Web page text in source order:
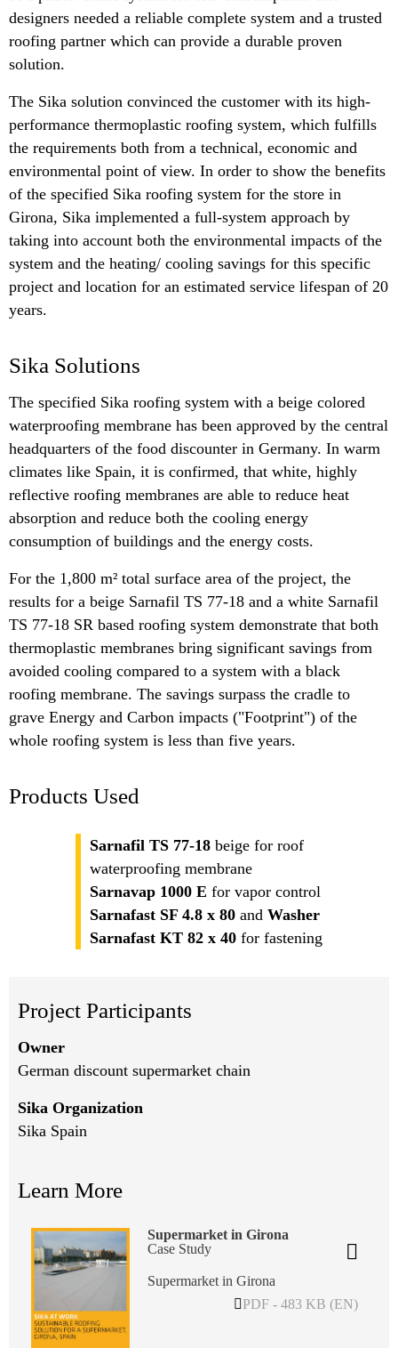
designers needed a reliable complete system and a trusted
roofing partner which can provide a durable proven
solution.
The Sika solution convinced the customer with its high-
performance thermoplastic roofing system, which fulfills
the requirements both from a technical, economic and
environmental point of view. In order to show the benefits
of the specified Sika roofing system for the store in
Girona, Sika implemented a full-system approach by
taking into account both the environmental impacts of the
system and the heating/ cooling savings for this specific
project and location for an estimated service lifespan of 20
years.
Sika Solutions
The specified Sika roofing system with a beige colored
waterproofing membrane has been approved by the central
headquarters of the food discounter in Germany. In warm
climates like Spain, it is confirmed, that white, highly
reflective roofing membranes are able to reduce heat
absorption and reduce both the cooling energy
consumption of buildings and the energy costs.
For the 1,800 m² total surface area of the project, the
results for a beige Sarnafil TS 77-18 and a white Sarnafil
TS 77-18 SR based roofing system demonstrate that both
thermoplastic membranes bring significant savings from
avoided cooling compared to a system with a black
roofing membrane. The savings surpass the cradle to
grave Energy and Carbon impacts ("Footprint") of the
whole roofing system is less than five years.
Products Used
Sarnafil TS 77-18 beige for roof
waterproofing membrane
Sarnavap 1000 E for vapor control
Sarnafast SF 4.8 x 80 and Washer
Sarnafast KT 82 x 40 for fastening
Project Participants
Owner
German discount supermarket chain
Sika Organization
Sika Spain
Learn More
Supermarket in Girona
Case Study
Supermarket in Girona
PDF - 483 KB (EN)